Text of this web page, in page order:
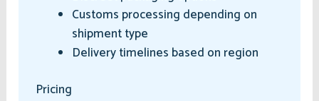
Customs processing depending on
shipment type
Delivery timelines based on region
Pricing